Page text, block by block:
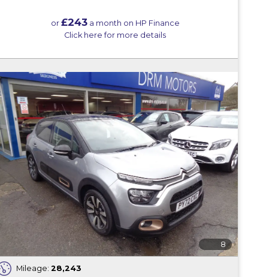
or £243a month on HP Finance
Click here for more details
8
Mileage:28,243